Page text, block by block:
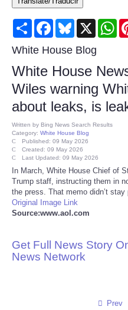
Consumer
Consumer Affairs
Food & Drug Recalls
Product Safety News
Entertainment
Health
Pets
Press Releases
Share FacebookBluesky
X
White House Blog
White House
Wiles warning
about leaks, is
Written by Bing News Search Results
Category: White House Blog
Published: 09 May 2026
Created: 09 May 2026
Last Updated: 09 May 2026
In March, White House Chief of
Trump staff, instructing them in
the press. That memo didn’t stay
Original Image Link
Source:www.aol.com
Get Full News Story
News Network
Prev